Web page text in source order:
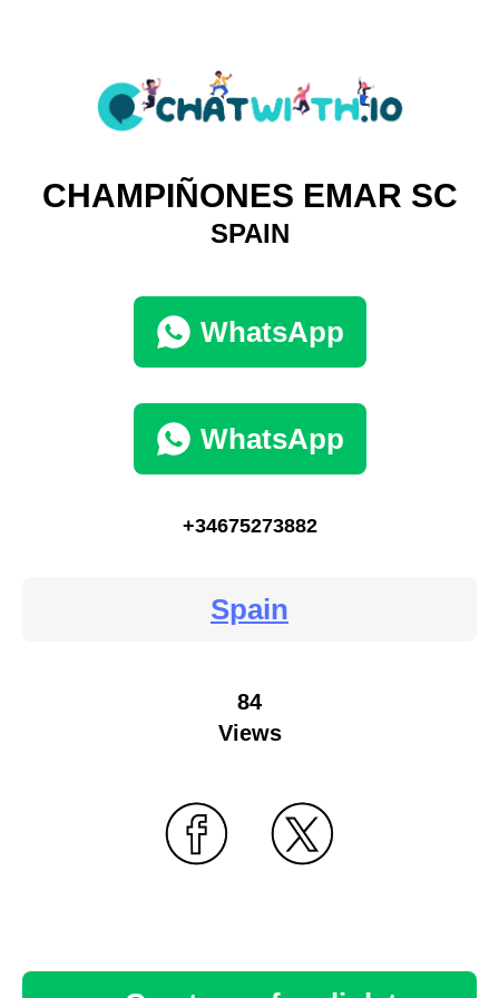
CHAMPIÑONES EMAR SC
SPAIN
WhatsApp
WhatsApp
+34675273882
Spain
84
Views